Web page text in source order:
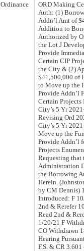
Ordinance
ORD Making
Auth: (1)
Addn’l Amt of
Addition to
Authorized by
the Lot J
Provide
Certain CIP
the City & (2)
$41,500,000 of
to Move up the
Provide Addn’l
Certain
City’s 5 Yr
Revising Ord
City’s 5 Yr
Move up the
Provide Addn’l
Projects
Requesting that
Administration
the Borrowing
Herein.
by CM Dennis)
Introduced: F
2nd & Rerefer
Read 2nd &
1/20/21 F
CO Withdrawn
Hearing
F.S. & CR